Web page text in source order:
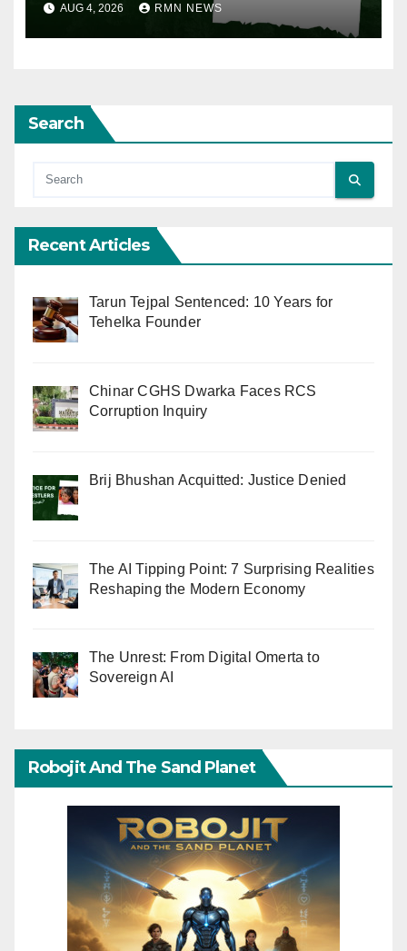
AUG 4, 2026 RMN NEWS
Search
Recent Articles
Tarun Tejpal Sentenced: 10 Years for
Tehelka Founder
Chinar CGHS Dwarka Faces RCS
Corruption Inquiry
Brij Bhushan Acquitted: Justice Denied
The AI Tipping Point: 7 Surprising Realities
Reshaping the Modern Economy
The Unrest: From Digital Omerta to
Sovereign AI
Robojit And The Sand Planet